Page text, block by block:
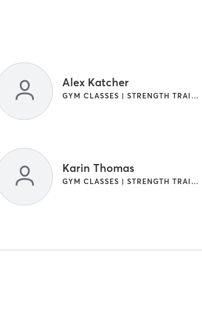
Alex Katcher
GYM CLASSES | STRENGTH TRAINING
Karin Thomas
GYM CLASSES | STRENGTH TRAINING